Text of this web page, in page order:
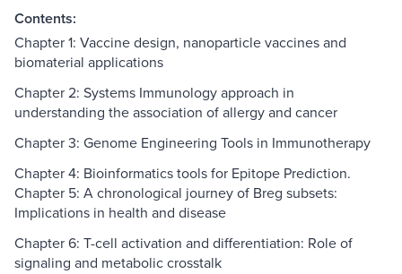
Contents:
Chapter 1: Vaccine design, nanoparticle vaccines and
biomaterial applications
Chapter 2: Systems Immunology approach in
understanding the association of allergy and cancer
Chapter 3: Genome Engineering Tools in Immunotherapy
Chapter 4: Bioinformatics tools for Epitope Prediction.
Chapter 5: A chronological journey of Breg subsets:
Implications in health and disease
Chapter 6: T-cell activation and differentiation: Role of
signaling and metabolic crosstalk